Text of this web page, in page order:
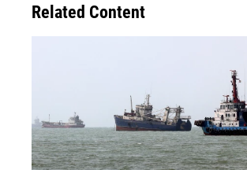
Related Content